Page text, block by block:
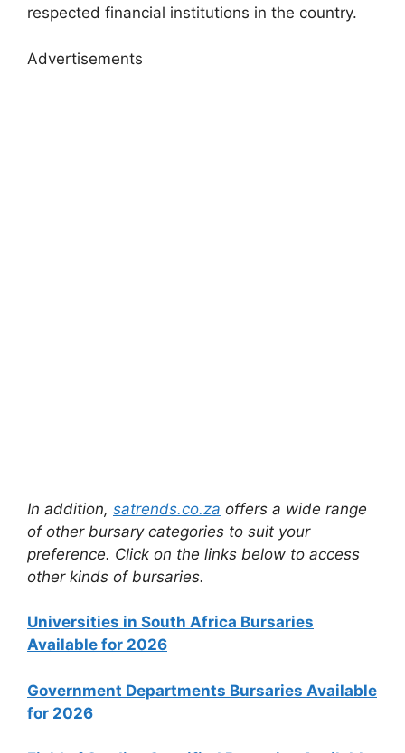
respected financial institutions in the country.
Advertisements
In addition, satrends.co.za offers a wide range
of other bursary categories to suit your
preference. Click on the links below to access
other kinds of bursaries.
Universities in South Africa Bursaries
Available for 2026
Government Departments Bursaries Available
for 2026